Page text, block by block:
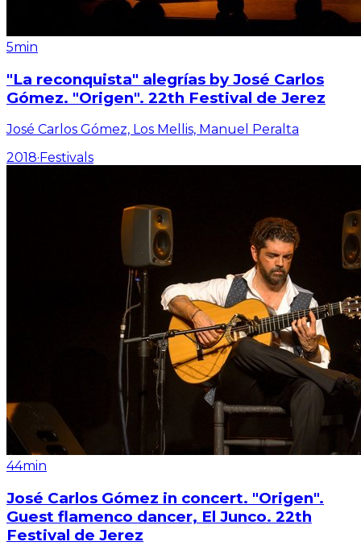
5min
"La reconquista" alegrías by José Carlos
Gómez. "Origen". 22th Festival de Jerez
José Carlos Gómez, Los Mellis, Manuel Peralta
2018· Festivals
44min
José Carlos Gómez in concert. "Origen".
Guest flamenco dancer, El Junco. 22th
Festival de Jerez